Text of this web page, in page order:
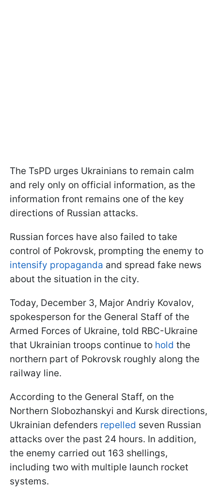
The TsPD urges Ukrainians to remain calm
and rely only on official information, as the
information front remains one of the key
directions of Russian attacks.
Russian forces have also failed to take
control of Pokrovsk, prompting the enemy to
intensify propaganda and spread fake news
about the situation in the city.
Today, December 3, Major Andriy Kovalov,
spokesperson for the General Staff of the
Armed Forces of Ukraine, told RBC-Ukraine
that Ukrainian troops continue to hold the
northern part of Pokrovsk roughly along the
railway line.
According to the General Staff, on the
Northern Slobozhanskyi and Kursk directions,
Ukrainian defenders repelled seven Russian
attacks over the past 24 hours. In addition,
the enemy carried out 163 shellings,
including two with multiple launch rocket
systems.